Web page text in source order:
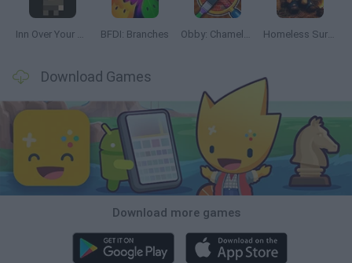
Inn Over Your Head BFDI: Branches Obby: Chameleon: Paint & Hide Homeless Survival Online
Download Games
Download more games